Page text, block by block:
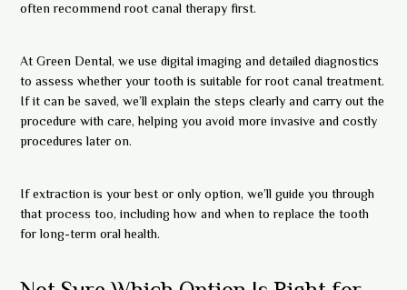
often recommend root canal therapy first.
At Green Dental, we use digital imaging and detailed diagnostics
to assess whether your tooth is suitable for root canal treatment.
If it can be saved, we’ll explain the steps clearly and carry out the
procedure with care, helping you avoid more invasive and costly
procedures later on.
If extraction is your best or only option, we’ll guide you through
that process too, including how and when to replace the tooth
for long-term oral health.